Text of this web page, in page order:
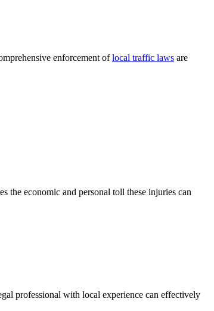
enforcement oflocal traffic laws are
the economic and personal toll these injuries can
professional with local experience can effectively